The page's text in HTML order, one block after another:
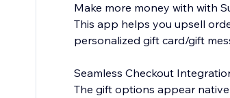
Make more money with with
This app helps you upsell
personalized gift card/gift
Seamless Checkout
The gift options appear